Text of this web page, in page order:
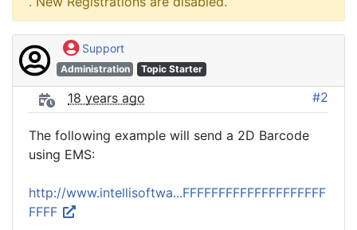
Support
Administration Topic Starter
18 years ago #2
The following example will send a 2D Barcode
using EMS:
http://www.intellisoftwa...FFFFFFFFFFFFFFFFFFFF
FFFF